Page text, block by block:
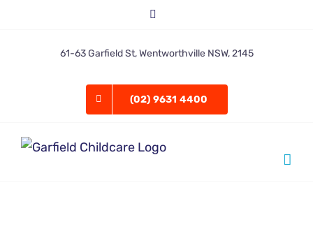
61-63 Garfield St, Wentworthville NSW, 2145
(02) 9631 4400